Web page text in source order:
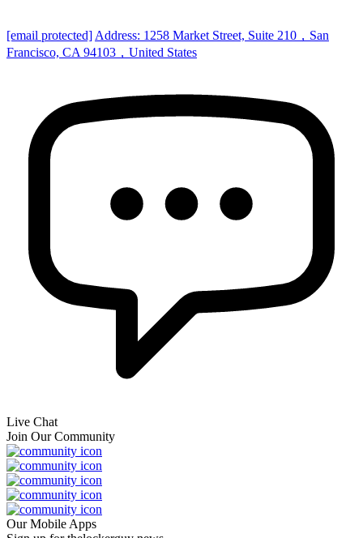
[email protected] Address: 1258 Market Street, Suite 210，San
Francisco, CA 94103，United States
Live Chat
Join Our Community
Our Mobile Apps